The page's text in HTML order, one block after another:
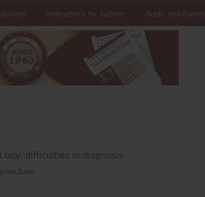
Instructions for authors Books and Events
boy: difficulties in diagnosis
Żuber